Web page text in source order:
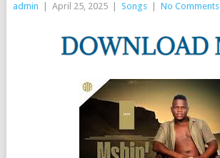
admin April 25, 2025 Songs No Comments